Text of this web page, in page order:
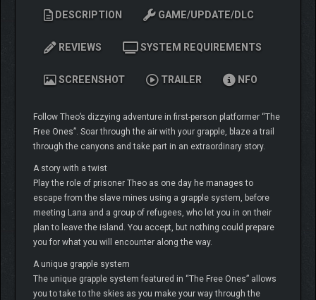
DESCRIPTION GAME/UPDATE/DLC
REVIEWS SYSTEM REQUIREMENTS
SCREENSHOT TRAILER NFO
Follow Theo’s dizzying adventure in first-person platformer “The
Free Ones”. Soar through the air with your grapple, blaze a trail
through the canyons and take part in an extraordinary story.
A story with a twist
Play the role of prisoner Theo as one day he manages to
escape from the slave mines using a grapple system, before
meeting Lana and a group of refugees, who let you in on their
plan to leave the island. You accept, but nothing could prepare
you for what you will encounter along the way.
A unique grapple system
The unique grapple system featured in “The Free Ones” allows
you to take to the skies as you make your way through the